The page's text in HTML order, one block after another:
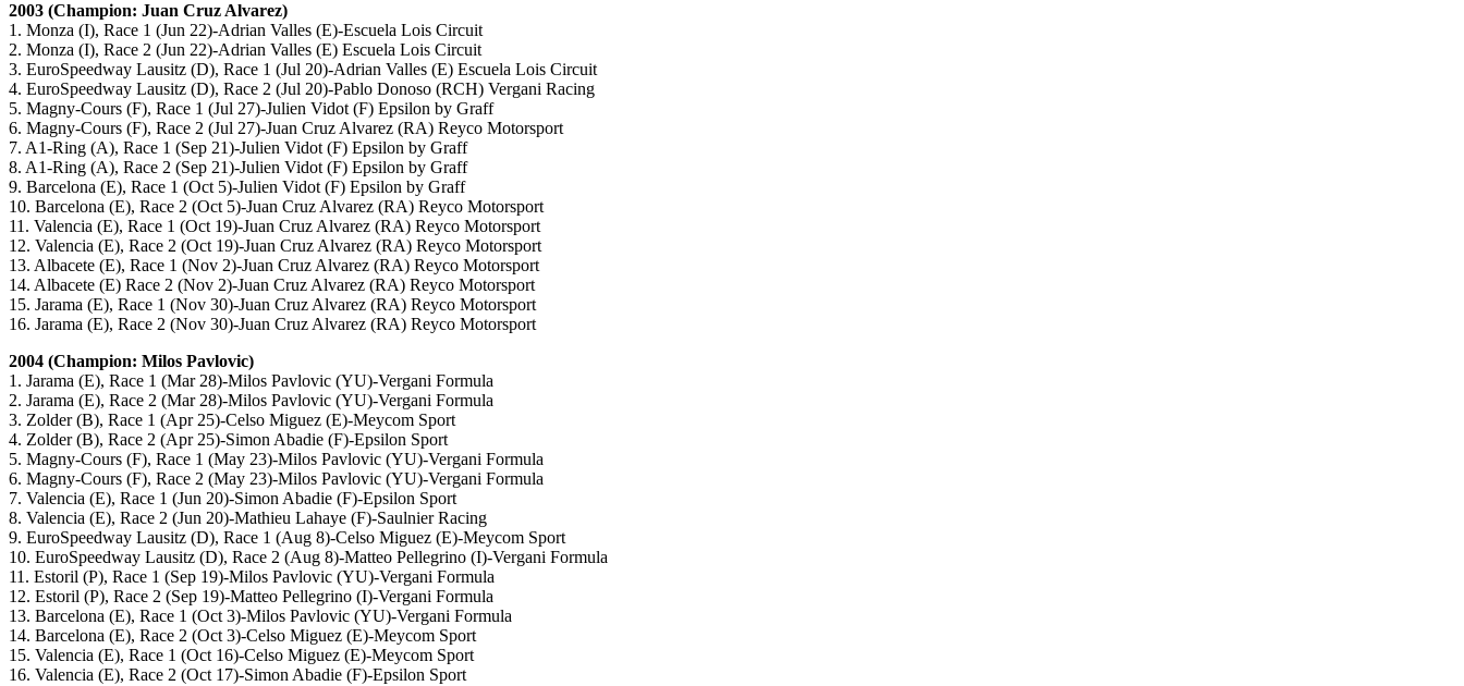
2003 (Champion: Juan Cruz Alvarez)
1. Monza (I), Race 1 (Jun 22)-Adrian Valles (E)-Escuela Lois Circuit
2. Monza (I), Race 2 (Jun 22)-Adrian Valles (E) Escuela Lois Circuit
3. EuroSpeedway Lausitz (D), Race 1 (Jul 20)-Adrian Valles (E) Escuela Lois Circuit
4. EuroSpeedway Lausitz (D), Race 2 (Jul 20)-Pablo Donoso (RCH) Vergani Racing
5. Magny-Cours (F), Race 1 (Jul 27)-Julien Vidot (F) Epsilon by Graff
6. Magny-Cours (F), Race 2 (Jul 27)-Juan Cruz Alvarez (RA) Reyco Motorsport
7. A1-Ring (A), Race 1 (Sep 21)-Julien Vidot (F) Epsilon by Graff
8. A1-Ring (A), Race 2 (Sep 21)-Julien Vidot (F) Epsilon by Graff
9. Barcelona (E), Race 1 (Oct 5)-Julien Vidot (F) Epsilon by Graff
10. Barcelona (E), Race 2 (Oct 5)-Juan Cruz Alvarez (RA) Reyco Motorsport
11. Valencia (E), Race 1 (Oct 19)-Juan Cruz Alvarez (RA) Reyco Motorsport
12. Valencia (E), Race 2 (Oct 19)-Juan Cruz Alvarez (RA) Reyco Motorsport
13. Albacete (E), Race 1 (Nov 2)-Juan Cruz Alvarez (RA) Reyco Motorsport
14. Albacete (E) Race 2 (Nov 2)-Juan Cruz Alvarez (RA) Reyco Motorsport
15. Jarama (E), Race 1 (Nov 30)-Juan Cruz Alvarez (RA) Reyco Motorsport
16. Jarama (E), Race 2 (Nov 30)-Juan Cruz Alvarez (RA) Reyco Motorsport
2004 (Champion: Milos Pavlovic)
1. Jarama (E), Race 1 (Mar 28)-Milos Pavlovic (YU)-Vergani Formula
2. Jarama (E), Race 2 (Mar 28)-Milos Pavlovic (YU)-Vergani Formula
3. Zolder (B), Race 1 (Apr 25)-Celso Miguez (E)-Meycom Sport
4. Zolder (B), Race 2 (Apr 25)-Simon Abadie (F)-Epsilon Sport
5. Magny-Cours (F), Race 1 (May 23)-Milos Pavlovic (YU)-Vergani Formula
6. Magny-Cours (F), Race 2 (May 23)-Milos Pavlovic (YU)-Vergani Formula
7. Valencia (E), Race 1 (Jun 20)-Simon Abadie (F)-Epsilon Sport
8. Valencia (E), Race 2 (Jun 20)-Mathieu Lahaye (F)-Saulnier Racing
9. EuroSpeedway Lausitz (D), Race 1 (Aug 8)-Celso Miguez (E)-Meycom Sport
10. EuroSpeedway Lausitz (D), Race 2 (Aug 8)-Matteo Pellegrino (I)-Vergani Formula
11. Estoril (P), Race 1 (Sep 19)-Milos Pavlovic (YU)-Vergani Formula
12. Estoril (P), Race 2 (Sep 19)-Matteo Pellegrino (I)-Vergani Formula
13. Barcelona (E), Race 1 (Oct 3)-Milos Pavlovic (YU)-Vergani Formula
14. Barcelona (E), Race 2 (Oct 3)-Celso Miguez (E)-Meycom Sport
15. Valencia (E), Race 1 (Oct 16)-Celso Miguez (E)-Meycom Sport
16. Valencia (E), Race 2 (Oct 17)-Simon Abadie (F)-Epsilon Sport